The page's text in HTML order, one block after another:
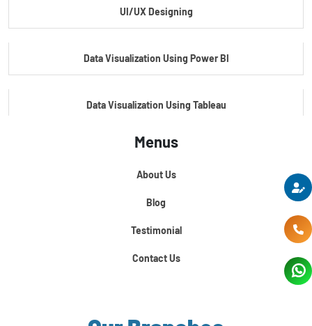
UI/UX Designing
Data Visualization Using Power BI
Data Visualization Using Tableau
Certification Course In Core Python
Python For Data Science
Menus
About Us
Blog
Testimonial
Contact Us